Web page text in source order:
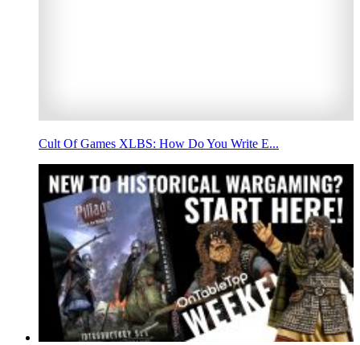
Cult Of Games XLBS: How Do You Write E...